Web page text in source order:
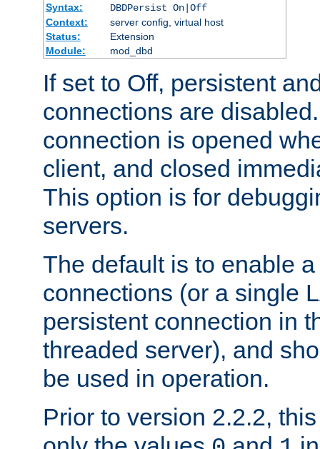
Syntax:
DBDPersist On|Off
Context:
server config, virtual host
Status:
Extension
Module:
mod_dbd
If set to Off, persistent
connections are
connection is opened
client, and closed
This option is for
servers.
The default is to enable
connections (or a single
persistent connection in
threaded server), and
be used in operation.
Prior to version 2.2.2,